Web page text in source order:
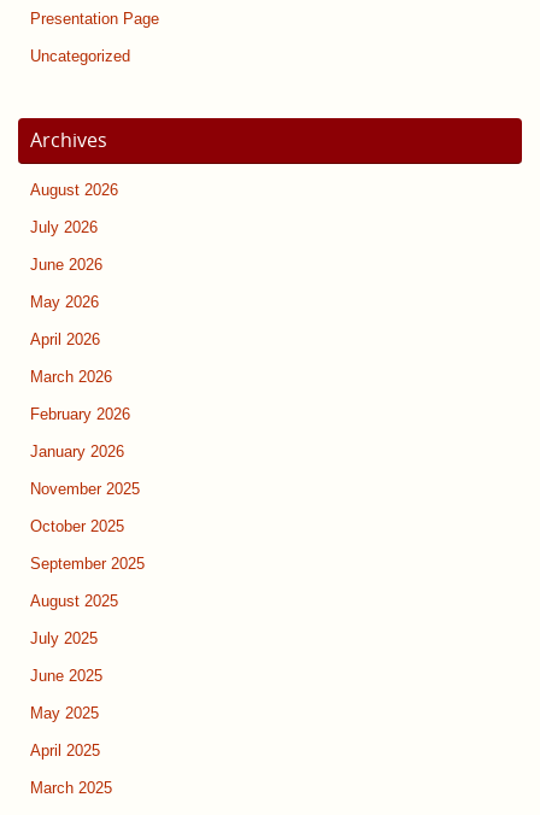
Presentation Page
Uncategorized
Archives
August 2026
July 2026
June 2026
May 2026
April 2026
March 2026
February 2026
January 2026
November 2025
October 2025
September 2025
August 2025
July 2025
June 2025
May 2025
April 2025
March 2025